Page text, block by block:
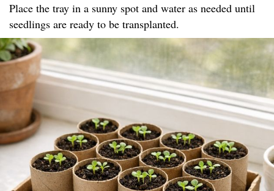
Place the tray in a sunny spot and water as needed until
seedlings are ready to be transplanted.